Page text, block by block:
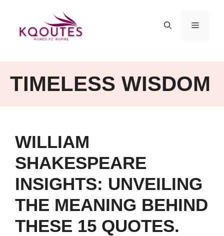
content
MENU
TIMELESS WISDOM
WILLIAM
SHAKESPEARE
INSIGHTS: UNVEILING
THE MEANING BEHIND
THESE 15 QUOTES.